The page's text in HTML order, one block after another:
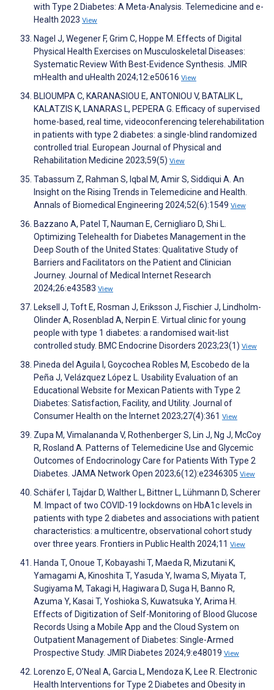
with Type 2 Diabetes: A Meta-Analysis. Telemedicine and e-
Health 2023 View
Nagel J, Wegener F, Grim C, Hoppe M. Effects of Digital
Physical Health Exercises on Musculoskeletal Diseases:
Systematic Review With Best-Evidence Synthesis. JMIR
mHealth and uHealth 2024;12:e50616 View
BLIOUMPA C, KARANASIOU E, ANTONIOU V, BATALIK L,
KALATZIS K, LANARAS L, PEPERA G. Efficacy of supervised
home-based, real time, videoconferencing telerehabilitation
in patients with type 2 diabetes: a single-blind randomized
controlled trial. European Journal of Physical and
Rehabilitation Medicine 2023;59(5) View
Tabassum Z, Rahman S, Iqbal M, Amir S, Siddiqui A. An
Insight on the Rising Trends in Telemedicine and Health.
Annals of Biomedical Engineering 2024;52(6):1549 View
Bazzano A, Patel T, Nauman E, Cernigliaro D, Shi L.
Optimizing Telehealth for Diabetes Management in the
Deep South of the United States: Qualitative Study of
Barriers and Facilitators on the Patient and Clinician
Journey. Journal of Medical Internet Research
2024;26:e43583 View
Leksell J, Toft E, Rosman J, Eriksson J, Fischier J, Lindholm-
Olinder A, Rosenblad A, Nerpin E. Virtual clinic for young
people with type 1 diabetes: a randomised wait-list
controlled study. BMC Endocrine Disorders 2023;23(1) View
Pineda del Aguila I, Goycochea Robles M, Escobedo de la
Peña J, Velázquez López L. Usability Evaluation of an
Educational Website for Mexican Patients with Type 2
Diabetes: Satisfaction, Facility, and Utility. Journal of
Consumer Health on the Internet 2023;27(4):361 View
Zupa M, Vimalananda V, Rothenberger S, Lin J, Ng J, McCoy
R, Rosland A. Patterns of Telemedicine Use and Glycemic
Outcomes of Endocrinology Care for Patients With Type 2
Diabetes. JAMA Network Open 2023;6(12):e2346305 View
Schäfer I, Tajdar D, Walther L, Bittner L, Lühmann D, Scherer
M. Impact of two COVID-19 lockdowns on HbA1c levels in
patients with type 2 diabetes and associations with patient
characteristics: a multicentre, observational cohort study
over three years. Frontiers in Public Health 2024;11 View
Handa T, Onoue T, Kobayashi T, Maeda R, Mizutani K,
Yamagami A, Kinoshita T, Yasuda Y, Iwama S, Miyata T,
Sugiyama M, Takagi H, Hagiwara D, Suga H, Banno R,
Azuma Y, Kasai T, Yoshioka S, Kuwatsuka Y, Arima H.
Effects of Digitization of Self-Monitoring of Blood Glucose
Records Using a Mobile App and the Cloud System on
Outpatient Management of Diabetes: Single-Armed
Prospective Study. JMIR Diabetes 2024;9:e48019 View
Lorenzo E, O’Neal A, Garcia L, Mendoza K, Lee R. Electronic
Health Interventions for Type 2 Diabetes and Obesity in